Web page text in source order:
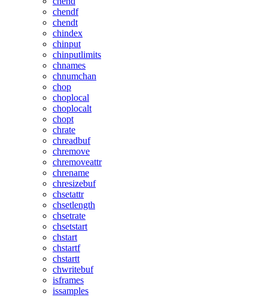
chendf
chendt
chindex
chinput
chinputlimits
chnames
chnumchan
chop
choplocal
choplocalt
chopt
chrate
chreadbuf
chremove
chremoveattr
chrename
chresizebuf
chsetattr
chsetlength
chsetrate
chsetstart
chstart
chstartf
chstartt
chwritebuf
isframes
issamples